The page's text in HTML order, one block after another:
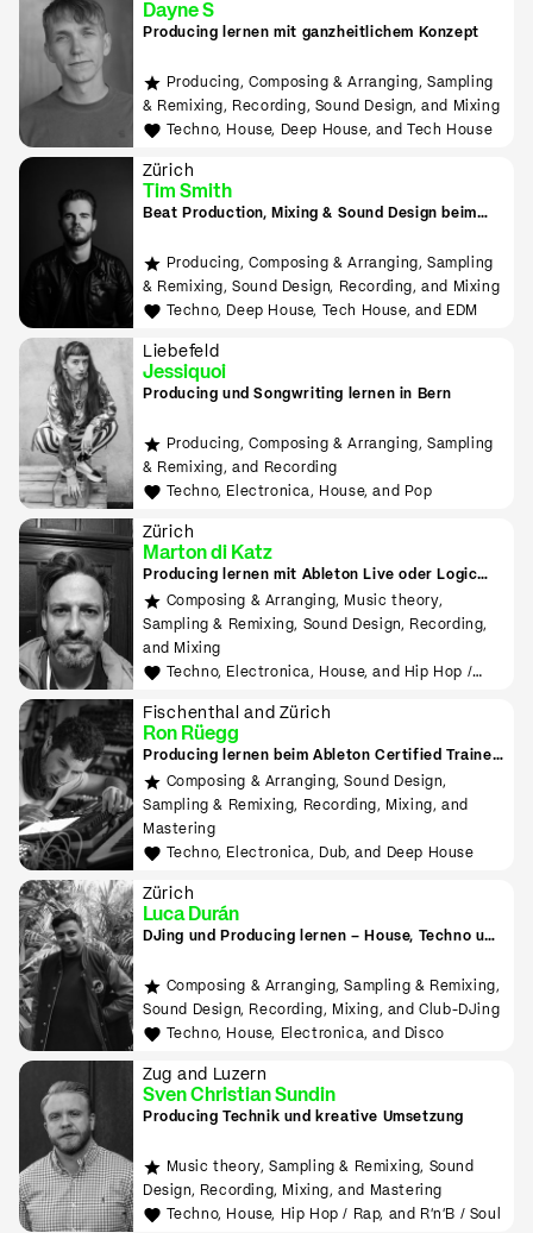
Dayne S
Producing lernen mit ganzheitlichem Konzept
Producing, Composing & Arranging, Sampling
& Remixing, Recording, Sound Design, and Mixing
Techno, House, Deep House, and Tech House
Zürich
Tim Smith
Beat Production, Mixing & Sound Design beim
Producing, Composing & Arranging, Sampling
& Remixing, Sound Design, Recording, and Mixing
Techno, Deep House, Tech House, and EDM
Liebefeld
Jessiquoi
Producing und Songwriting lernen in Bern
Producing, Composing & Arranging, Sampling
& Remixing, and Recording
Techno, Electronica, House, and Pop
Zürich
Marton di Katz
Producing lernen mit Ableton Live oder Logic
ProComposing & Arranging, Music theory,
Sampling & Remixing, Sound Design, Recording,
and Mixing
Techno, Electronica, House, and Hip Hop /
Fischenthal and Zürich
Ron Rüegg
Producing lernen beim Ableton Certified Trainer
in Zürich
Composing & Arranging, Sound Design,
Sampling & Remixing, Recording, Mixing, and
Mastering
Techno, Electronica, Dub, and Deep House
Zürich
Luca Durán
DJing und Producing lernen – House, Techno und
Composing & Arranging, Sampling & Remixing,
Sound Design, Recording, Mixing, and Club-DJing
Techno, House, Electronica, and Disco
Zug and Luzern
Sven Christian Sundin
Producing Technik und kreative Umsetzung
Music theory, Sampling & Remixing, Sound
Design, Recording, Mixing, and Mastering
Techno, House, Hip Hop / Rap, and R'n'B / Soul